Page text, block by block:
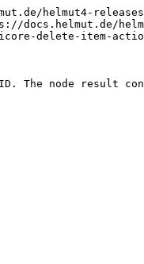
helmut4-
docs.helmut.de/
delete-item-